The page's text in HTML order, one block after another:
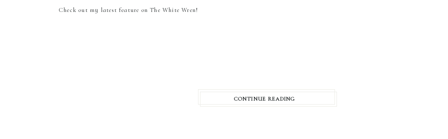
Check out my latest feature on The White Wren!
CONTINUE READING